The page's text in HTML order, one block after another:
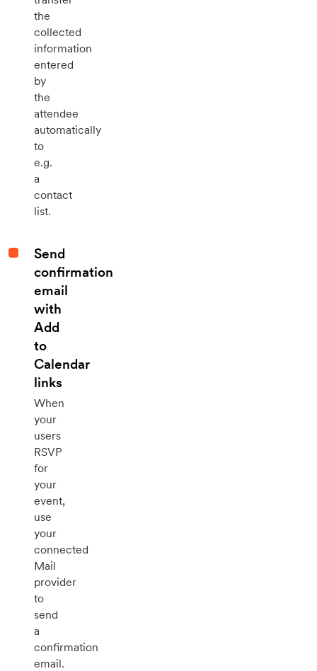
the
collected
information
entered
by
the
attendee
automatically
to
e.g.
a
contact
list.
Send
confirmation
email
with
Add
to
Calendar
links
When
your
users
RSVP
for
your
event,
use
your
connected
Mail
provider
to
send
a
confirmation
email.